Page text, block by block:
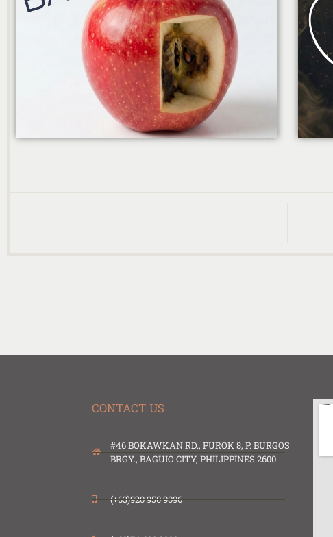
CONTACT US
#46 BOKAWKAN RD., PUROK 8, P. BURGOS
BRGY., BAGUIO CITY, PHILIPPINES 2600
(+63)920 950 9096